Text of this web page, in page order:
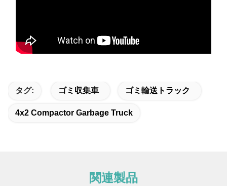
タグ: ゴミ収集車 ゴミ輸送トラック
4x2 Compactor Garbage Truck
関連製品